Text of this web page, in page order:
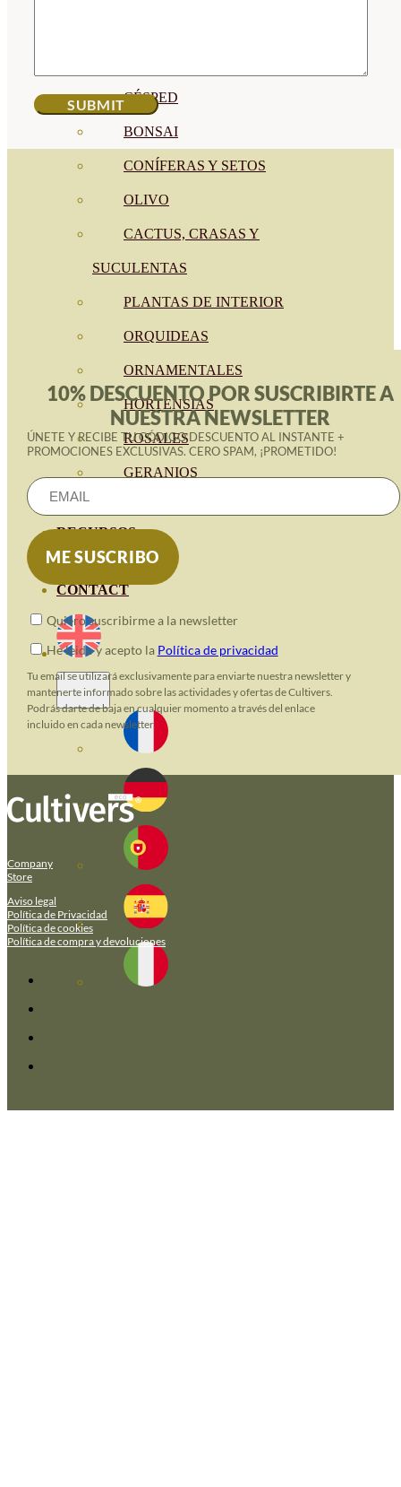
CÉSPED
BONSAI
CONÍFERAS Y SETOS
OLIVO
CACTUS, CRASAS Y
SUCULENTAS
PLANTAS DE INTERIOR
ORQUIDEAS
ORNAMENTALES
HORTENSIAS
ROSALES
GERANIOS
VIVERO
RECURSOS
ECO BLOG
CONTACT
10% DESCUENTO POR SUSCRIBIRTE A
NUESTRA NEWSLETTER
ÚNETE Y RECIBE TU CÓDIGO DESCUENTO AL INSTANTE +
PROMOCIONES EXCLUSIVAS. CERO SPAM, ¡PROMETIDO!
Quiero suscribirme a la newsletter
He leido y acepto la Política de privacidad
Tu email se utilizará exclusivamente para enviarte nuestra newsletter y
mantenerte informado sobre las actividades y ofertas de Cultivers.
Podrás darte de baja en cualquier momento a través del enlace
incluido en cada newsletter.
Company
Store
Aviso legal
Política de Privacidad
Política de cookies
Política de compra y devoluciones